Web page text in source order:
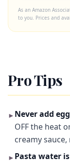
As an Amazon
to you. Prices and
Pro Tips
► Never add
OFF the heat
creamy
► Pasta water